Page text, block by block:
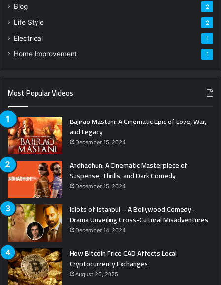
Blog 2
Life Style 2
Electrical 1
Home Improvement 1
Most Popular Videos
Bajirao Mastani: A Cinematic Epic of Love, War,
and Legacy
December 15, 2024
Andhadhun: A Cinematic Masterpiece of
Suspense, Thrills, and Dark Comedy
December 15, 2024
Idiots of Istanbul – A Bollywood Comedy-
Drama Unveiling Cross-Cultural Misadventures
December 14, 2024
How Bitcoin Price CAD Affects Local
Cryptocurrency Exchanges
August 26, 2025